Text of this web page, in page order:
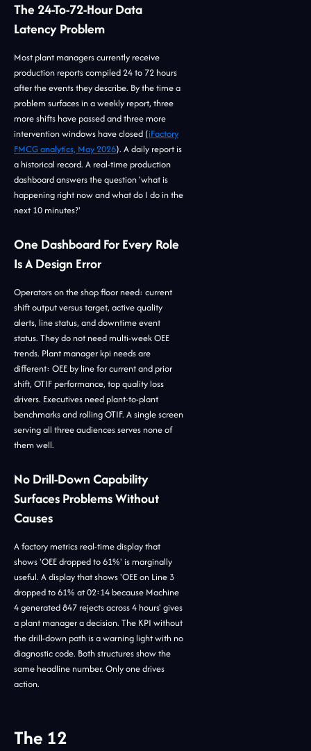
The 24-To-72-Hour Data
Latency Problem
Most plant managers currently receive
production reports compiled 24 to 72 hours
after the events they describe. By the time a
problem surfaces in a weekly report, three
more shifts have passed and three more
intervention windows have closed (iFactory
FMCG analytics, May 2026). A daily report is
a historical record. A real-time production
dashboard answers the question 'what is
happening right now and what do I do in the
next 10 minutes?'
One Dashboard For Every Role
Is A Design Error
Operators on the shop floor need: current
shift output versus target, active quality
alerts, line status, and downtime event
status. They do not need multi-week OEE
trends. Plant manager kpi needs are
different: OEE by line for current and prior
shift, OTIF performance, top quality loss
drivers. Executives need plant-to-plant
benchmarks and rolling OTIF. A single screen
serving all three audiences serves none of
them well.
No Drill-Down Capability
Surfaces Problems Without
Causes
A factory metrics real-time display that
shows 'OEE dropped to 61%' is marginally
useful. A display that shows 'OEE on Line 3
dropped to 61% at 02:14 because Machine
4 generated 847 rejects across 4 hours' gives
a plant manager a decision. The KPI without
the drill-down path is a warning light with no
diagnostic code. Both structures show the
same headline number. Only one drives
action.
The 12